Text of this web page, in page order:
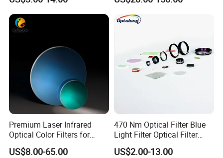
Premium Laser Infrared
Optical Color Filters for
Enhanced Imaging
US$8.00-65.00
470 Nm Optical Filter Blue
Light Filter Optical Filter
Lens
US$2.00-13.00